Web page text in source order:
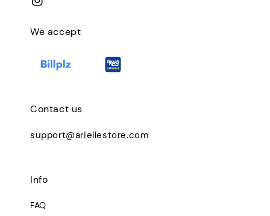
We accept
Contact us
support@ariellestore.com
Info
FAQ